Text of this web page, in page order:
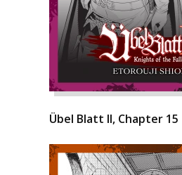
Übel Blatt II, Chapter 15